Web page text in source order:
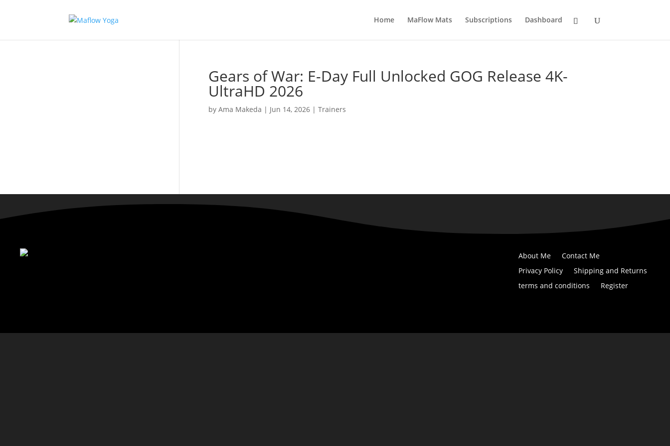
Home MaFlow Mats Subscriptions Dashboard
Gears of War: E-Day Full Unlocked GOG Release 4K-
UltraHD 2026
by Ama Makeda | Jun 14, 2026| Trainers
About Me
Contact Me
Privacy Policy
Shipping and Returns
terms and conditions
Register